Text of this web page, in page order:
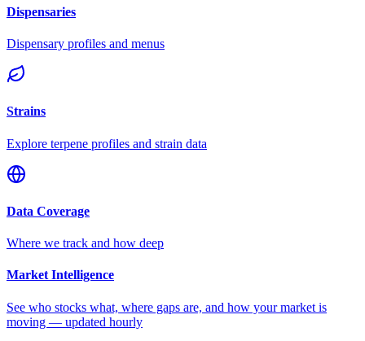
Dispensaries
Dispensary profiles and menus
Strains
Explore terpene profiles and strain data
Data Coverage
Where we track and how deep
Market Intelligence
See who stocks what, where gaps are, and how your market is
moving — updated hourly